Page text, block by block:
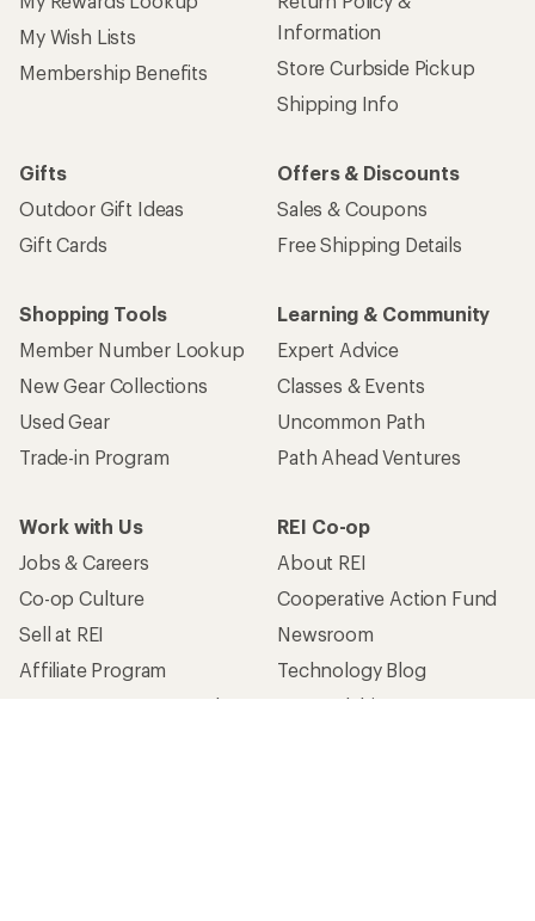
My Wish Lists
Membership Benefits
Information
Store Curbside Pickup
Shipping Info
Gifts
Outdoor Gift Ideas
Gift Cards
Offers & Discounts
Sales & Coupons
Free Shipping Details
Shopping Tools
Member Number Lookup
New Gear Collections
Used Gear
Trade-in Program
Learning & Community
Expert Advice
Classes & Events
Uncommon Path
Path Ahead Ventures
Work with Us
Jobs & Careers
Co-op Culture
Sell at REI
Affiliate Program
Corporate & Group Sales
REI Co-op
About REI
Cooperative Action Fund
Newsroom
Technology Blog
Stewardship